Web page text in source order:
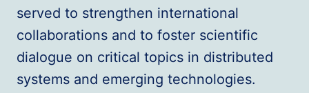
served to strengthen international
collaborations and to foster scientific
dialogue on critical topics in distributed
systems and emerging technologies.